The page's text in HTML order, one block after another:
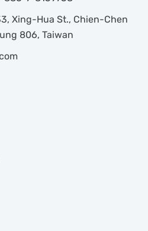
Xing-Hua St., Chien-Chen
806, Taiwan